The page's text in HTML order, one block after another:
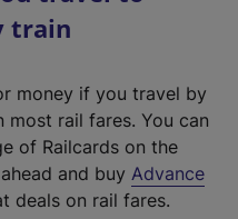
train
money if you travel by
rail fares. You can
of Railcards on the
and buy Advance
deals on rail fares.